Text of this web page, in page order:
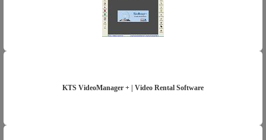
KTS VideoManager + | Video Rental Software